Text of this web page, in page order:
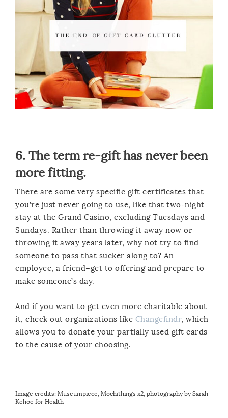
6. The term re-gift has never been
more fitting.
There are some very specific gift certificates that
you’re just never going to use, like that two-night
stay at the Grand Casino, excluding Tuesdays and
Sundays. Rather than throwing it away now or
throwing it away years later, why not try to find
someone to pass that sucker along to? An
employee, a friend–get to offering and prepare to
make someone’s day.
And if you want to get even more charitable about
it, check out organizations like Changefindr, which
allows you to donate your partially used gift cards
to the cause of your choosing.
Image credits: Museumpiece, Mochithings x2, photography bySarah
Kehoe for Health